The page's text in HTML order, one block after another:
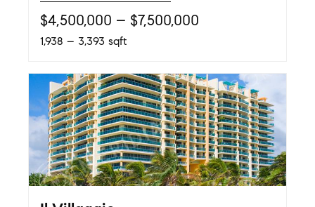
$4,500,000 – $7,500,000
1,938 – 3,393 sqft